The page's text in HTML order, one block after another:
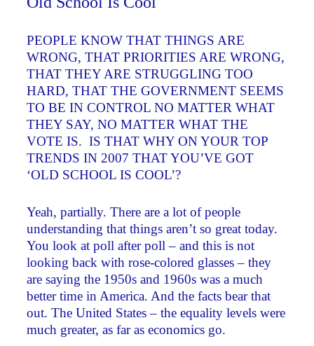
PEOPLE KNOW THAT THINGS ARE
WRONG, THAT PRIORITIES ARE WRONG,
THAT THEY ARE STRUGGLING TOO
HARD, THAT THE GOVERNMENT SEEMS
TO BE IN CONTROL NO MATTER WHAT
THEY SAY, NO MATTER WHAT THE
VOTE IS. IS THAT WHY ON YOUR TOP
TRENDS IN 2007 THAT YOU’VE GOT
‘OLD SCHOOL IS COOL’?
Yeah, partially. There are a lot of people
understanding that things aren’t so great today.
You look at poll after poll – and this is not
looking back with rose-colored glasses – they
are saying the 1950s and 1960s was a much
better time in America. And the facts bear that
out. The United States – the equality levels were
much greater, as far as economics go.